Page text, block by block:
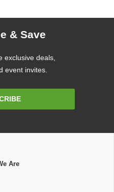
& Save
exclusive deals,
event invites.
Are